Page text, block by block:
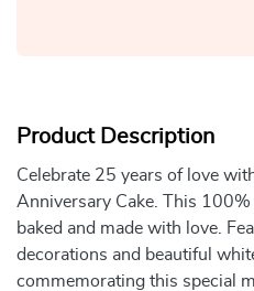
Product Description
Celebrate 25 years of love
Anniversary Cake. This
baked and made with love.
decorations and beautiful
commemorating this special